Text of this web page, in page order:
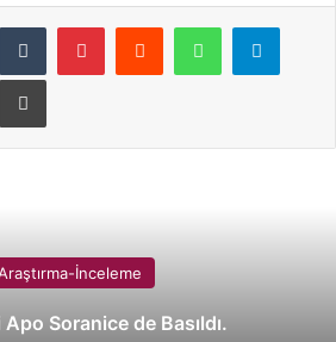
WhatsApp
İnceleme
Soranice de Basıldı.